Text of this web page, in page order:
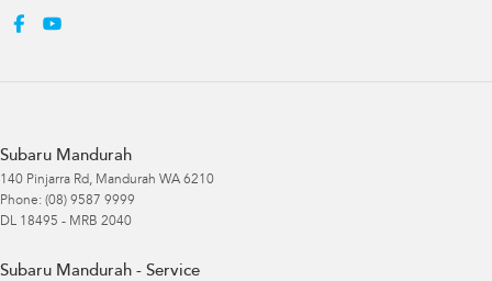
Subaru Mandurah
140 Pinjarra Rd, Mandurah WA 6210
Phone: (08) 9587 9999
DL 18495 - MRB 2040
Subaru Mandurah - Service